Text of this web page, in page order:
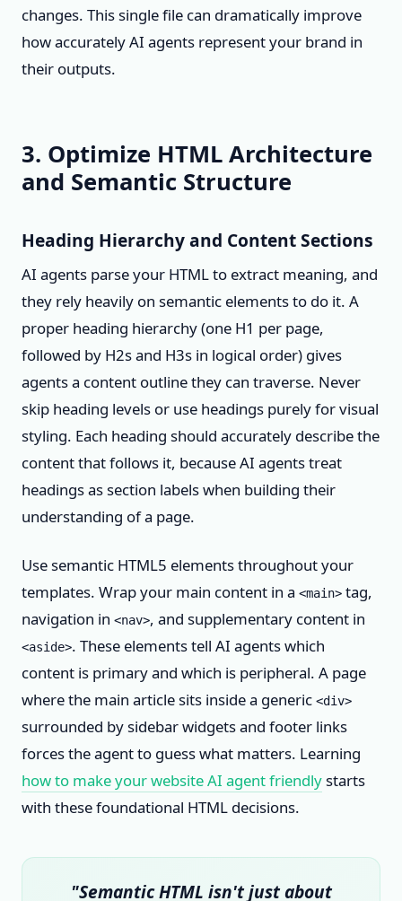
changes. This single file can dramatically improve
how accurately AI agents represent your brand in
their outputs.
3. Optimize HTML Architecture
and Semantic Structure
Heading Hierarchy and Content Sections
AI agents parse your HTML to extract meaning, and
they rely heavily on semantic elements to do it. A
proper heading hierarchy (one H1 per page,
followed by H2s and H3s in logical order) gives
agents a content outline they can traverse. Never
skip heading levels or use headings purely for visual
styling. Each heading should accurately describe the
content that follows it, because AI agents treat
headings as section labels when building their
understanding of a page.
Use semantic HTML5 elements throughout your
templates. Wrap your main content in a <main> tag,
navigation in <nav>, and supplementary content in
<aside>. These elements tell AI agents which
content is primary and which is peripheral. A page
where the main article sits inside a generic <div>
surrounded by sidebar widgets and footer links
forces the agent to guess what matters. Learning
how to make your website AI agent friendlystarts
with these foundational HTML decisions.
"Semantic HTML isn't just about